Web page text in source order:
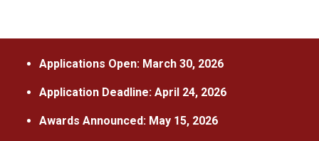
Applications Open: March 30, 2026
Application Deadline: April 24, 2026
Awards Announced: May 15, 2026